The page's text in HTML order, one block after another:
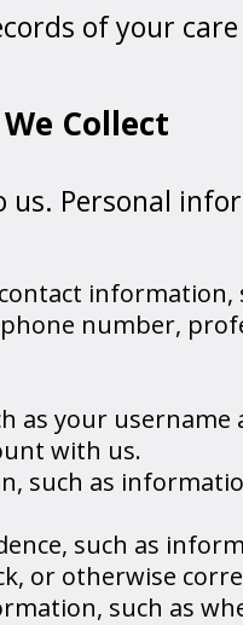
of your
Collect
Personal
number,
as your
with us.
such as
such as
or otherwise
such as